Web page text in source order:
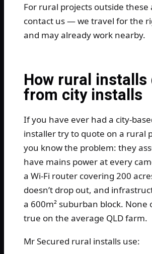
For rural projects outside these
contact us — we travel for the
and may already work nearby.
How rural
from city installs
If you have ever had a city-
installer try to quote on a rural
you know the problem: they
have mains power at every
a Wi-Fi router covering 200
doesn’t drop out, and
a 600m² suburban block. None
true on the average QLD farm.
Mr Secured rural installs use: